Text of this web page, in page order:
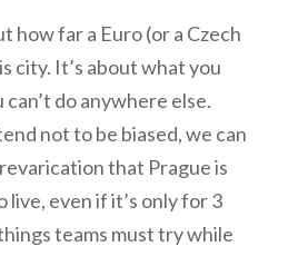
how far a Euro (or a Czech
city. It’s about what you
do anywhere else.
not to be biased, we can
that Prague is
live, even if it’s only for 3
teams must try while